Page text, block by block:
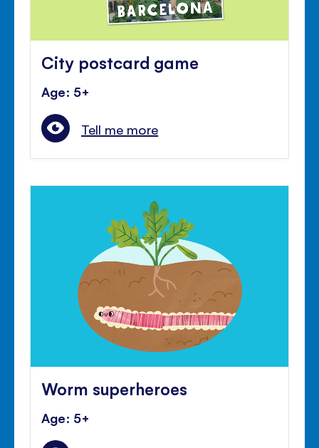
City postcard game
Age: 5+
Tell me more
Worm superheroes
Age: 5+